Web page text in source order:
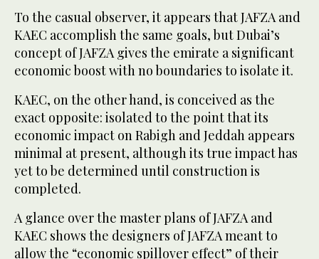
To the casual observer, it appears that JAFZA and
KAEC accomplish the same goals, but Dubai’s
concept of JAFZA gives the emirate a significant
economic boost with no boundaries to isolate it.
KAEC, on the other hand, is conceived as the
exact opposite: isolated to the point that its
economic impact on Rabigh and Jeddah appears
minimal at present, although its true impact has
yet to be determined until construction is
completed.
A glance over the master plans of JAFZA and
KAEC shows the designers of JAFZA meant to
allow the “economic spillover effect” of their